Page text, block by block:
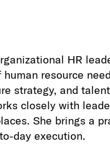
HR
resource
strategy, and
closely with
She brings a
day execution.